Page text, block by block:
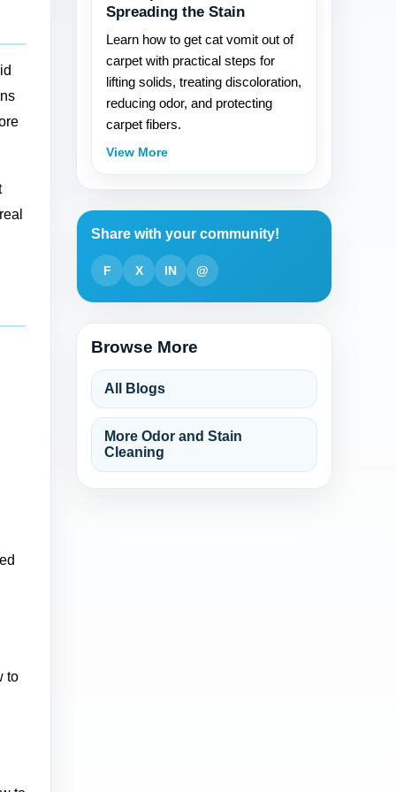
to
Spreading the Stain
Learn how to get cat vomit out of
carpet with practical steps for
lifting solids, treating discoloration,
reducing odor, and protecting
carpet fibers.
View More
Share with your community!
F X IN @
Browse More
All Blogs
More Odor and Stain
Cleaning